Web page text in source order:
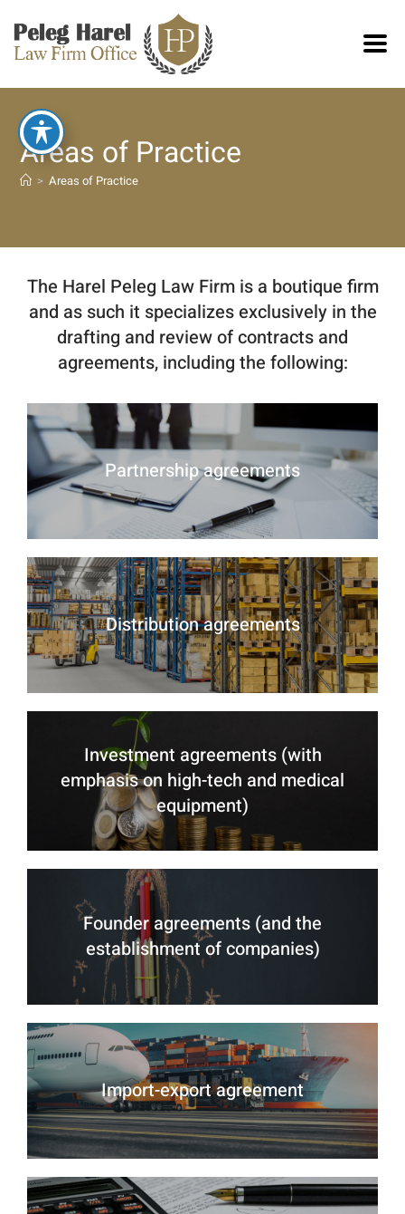
Areas of Practice
> Areas of Practice
The Harel Peleg Law Firm is a boutique firm
and as such it specializes exclusively in the
drafting and review of contracts and
agreements, including the following:
Partnership agreements
Distribution agreements
Investment agreements (with
emphasis on high-tech and medical
equipment)
Founder agreements (and the
establishment of companies)
Import-export agreement